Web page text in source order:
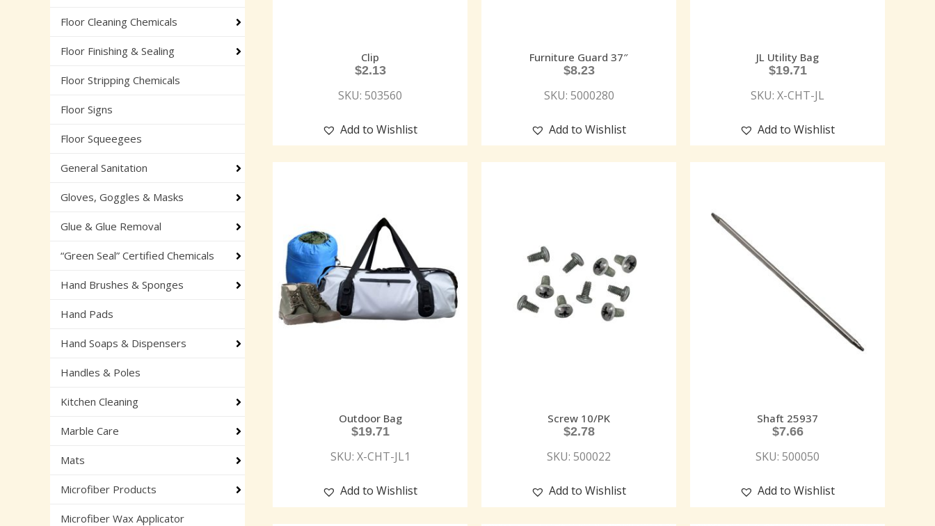
Floor Cleaning Chemicals
Floor Finishing & Sealing
Floor Stripping Chemicals
Floor Signs
Floor Squeegees
General Sanitation
Gloves, Goggles & Masks
Glue & Glue Removal
“Green Seal” Certified Chemicals
Hand Brushes & Sponges
Hand Pads
Hand Soaps & Dispensers
Handles & Poles
Kitchen Cleaning
Marble Care
Mats
Microfiber Products
Microfiber Wax Applicator
Clip
$2.13
SKU: 503560
Add to Wishlist
Furniture Guard 37″
$8.23
SKU: 5000280
Add to Wishlist
JL Utility Bag
$19.71
SKU: X-CHT-JL
Add to Wishlist
Outdoor Bag
$19.71
SKU: X-CHT-JL1
Add to Wishlist
Screw 10/PK
$2.78
SKU: 500022
Add to Wishlist
Shaft 25937
$7.66
SKU: 500050
Add to Wishlist